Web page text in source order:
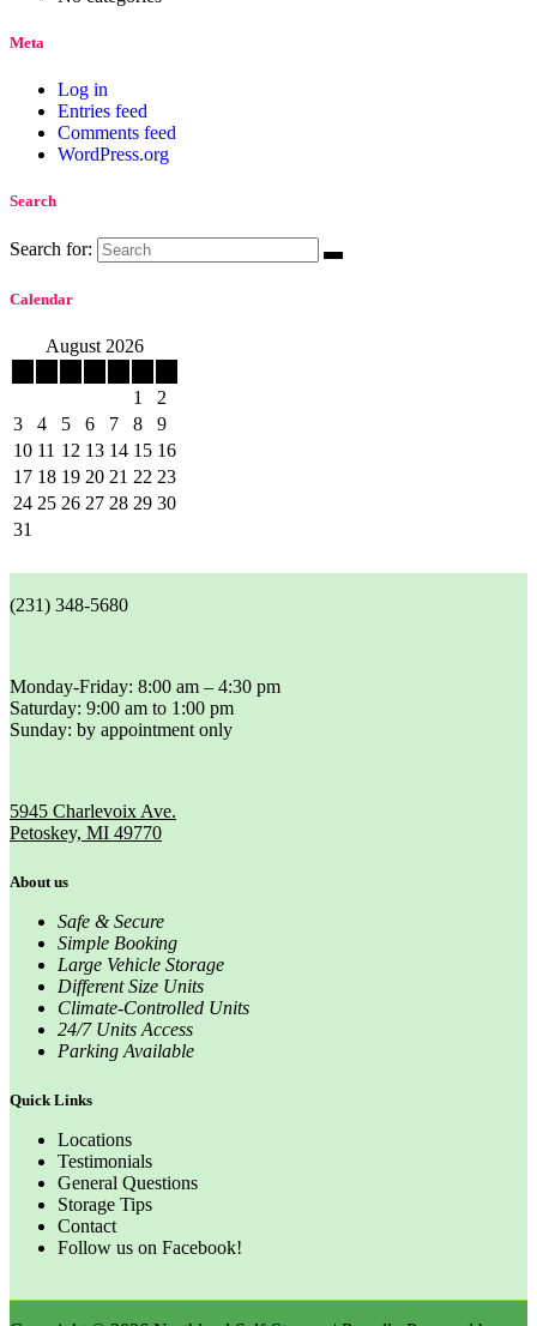
Meta
Log in
Entries feed
Comments feed
WordPress.org
Search
Search for:
Calendar
August 2026
1
2
3
4 5 6 7 8
9
10 11 12 13 14 15 16
17 18 19 20 21 22 23
24 25 26 27 28 29 30
31
(231) 348-5680
Monday-Friday: 8:00 am – 4:30 pm
Saturday: 9:00 am to 1:00 pm
Sunday: by appointment only
5945 Charlevoix Ave.
Petoskey, MI 49770
About us
Safe & Secure
Simple Booking
Large Vehicle Storage
Different Size Units
Climate-Controlled Units
24/7 Units Access
Parking Available
Quick Links
Locations
Testimonials
General Questions
Storage Tips
Contact
Follow us on Facebook!